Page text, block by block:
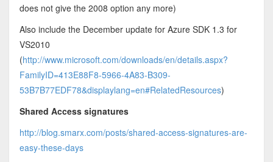
does not give the 2008 option any more)
Also include the December update for Azure SDK 1.3 for
VS2010
(http://www.microsoft.com/downloads/en/details.aspx?
FamilyID=413E88F8-5966-4A83-B309-
53B7B77EDF78&displaylang=en#RelatedResources)
Shared Access signatures
http://blog.smarx.com/posts/shared-access-signatures-are-
easy-these-days